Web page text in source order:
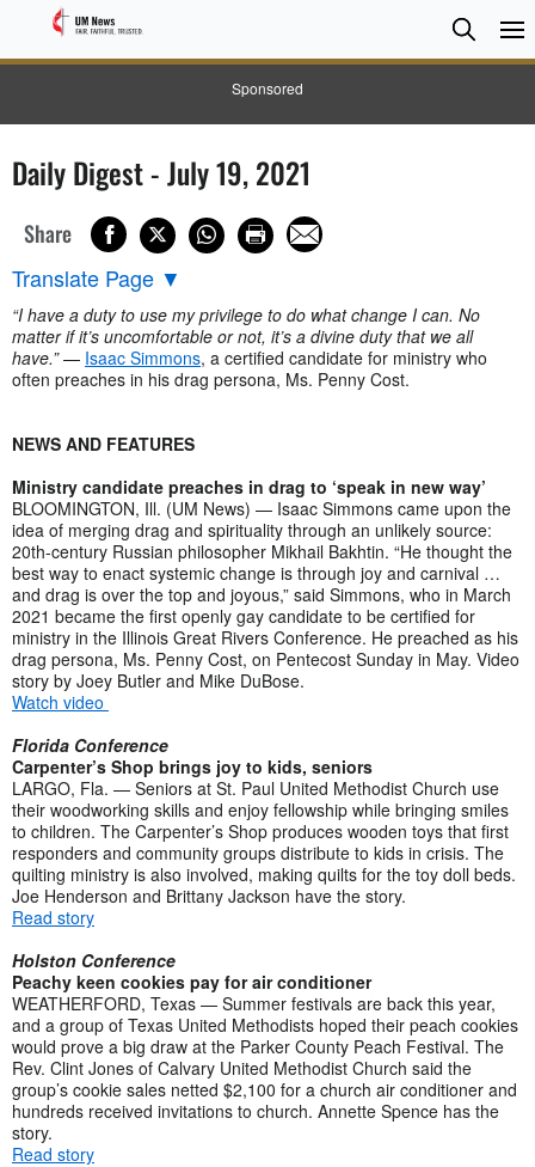
Sponsored
Search
Search
Daily Digest - July 19, 2021
Share
Translate Page ▼
“I have a duty to use my privilege to do what change I can. No
matter if it’s uncomfortable or not, it’s a divine duty that we all
have.”— Isaac Simmons, a certified candidate for ministry who
often preaches in his drag persona, Ms. Penny Cost.
NEWS AND FEATURES
Ministry candidate preaches in drag to ‘speak in new way’
BLOOMINGTON, Ill. (UM News) — Isaac Simmons came upon the
idea of merging drag and spirituality through an unlikely source:
20th-century Russian philosopher Mikhail Bakhtin. “He thought the
best way to enact systemic change is through joy and carnival …
and drag is over the top and joyous,” said Simmons, who in March
2021 became the first openly gay candidate to be certified for
ministry in the Illinois Great Rivers Conference. He preached as his
drag persona, Ms. Penny Cost, on Pentecost Sunday in May. Video
story by Joey Butler and Mike DuBose.
Watch video
Florida Conference
Carpenter’s Shop brings joy to kids, seniors
LARGO, Fla. — Seniors at St. Paul United Methodist Church use
their woodworking skills and enjoy fellowship while bringing smiles
to children. The Carpenter’s Shop produces wooden toys that first
responders and community groups distribute to kids in crisis. The
quilting ministry is also involved, making quilts for the toy doll beds.
Joe Henderson and Brittany Jackson have the story.
Read story
Holston Conference
Peachy keen cookies pay for air conditioner
WEATHERFORD, Texas — Summer festivals are back this year,
and a group of Texas United Methodists hoped their peach cookies
would prove a big draw at the Parker County Peach Festival. The
Rev. Clint Jones of Calvary United Methodist Church said the
group’s cookie sales netted $2,100 for a church air conditioner and
hundreds received invitations to church. Annette Spence has the
story.
Read story